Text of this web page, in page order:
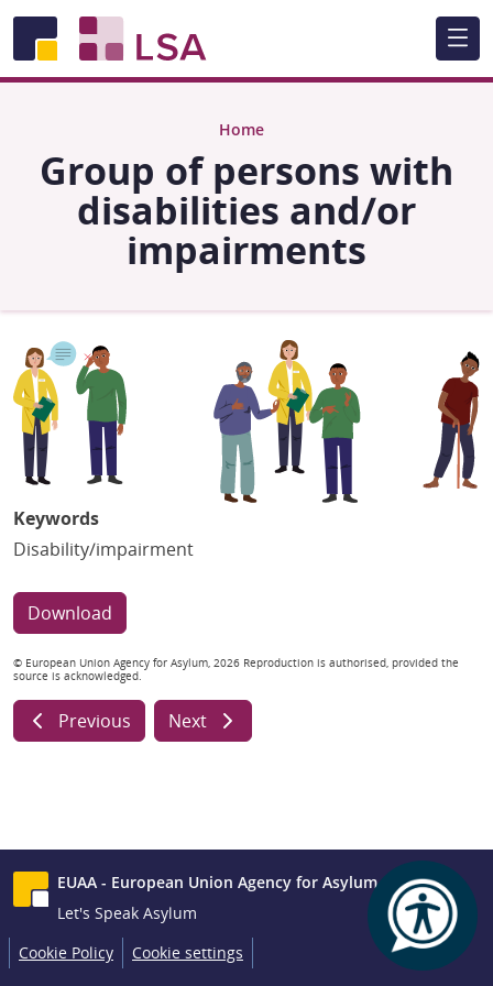
Skip to main content
Home
Group of persons with
disabilities and/or
impairments
Image
Keywords
Disability/impairment
Download
© European Union Agency for Asylum, 2026 Reproduction is authorised, provided the
source is acknowledged.
Previous Next
EUAA - European Union Agency for Asylum
Let's Speak Asylum
Cookie Policy
Cookie settings